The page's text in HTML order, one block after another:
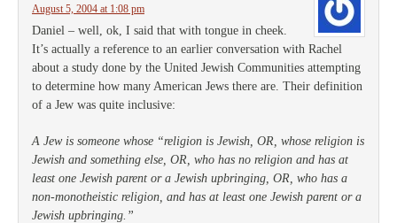
August 5, 2004 at 1:08 pm
Daniel – well, ok, I said that with tongue in cheek.
It’s actually a reference to an earlier conversation with Rachel
about a study done by the United Jewish Communities attempting
to determine how many American Jews there are. Their definition
of a Jew was quite inclusive:
A Jew is someone whose “religion is Jewish, OR, whose religion is
Jewish and something else, OR, who has no religion and has at
least one Jewish parent or a Jewish upbringing, OR, who has a
non-monotheistic religion, and has at least one Jewish parent or a
Jewish upbringing.”